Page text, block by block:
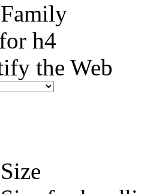
h4
the Web